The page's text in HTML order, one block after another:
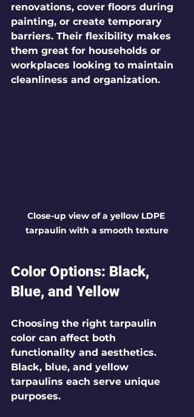
renovations, cover floors during
painting, or create temporary
barriers. Their flexibility makes
them great for households or
workplaces looking to maintain
cleanliness and organization.
Close-up view of a yellow LDPE
tarpaulin with a smooth texture
Color Options: Black,
Blue, and Yellow
Choosing the right tarpaulin
color can affect both
functionality and aesthetics.
Black, blue, and yellow
tarpaulins each serve unique
purposes.